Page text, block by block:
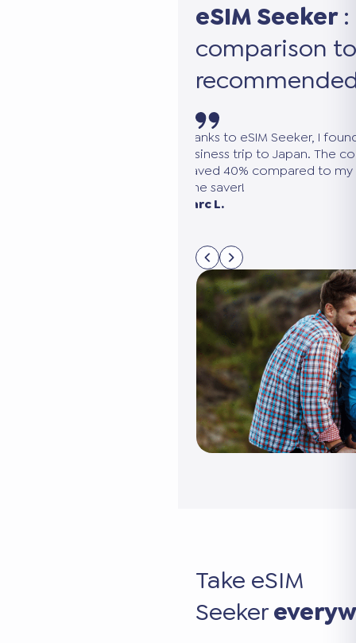
eSIM Seeker:
comparison
Thanks to eSIM Seeker, I found the
business trip to Japan. The comparison
I saved 40% compared to my usual
Take eSIM
Seeker